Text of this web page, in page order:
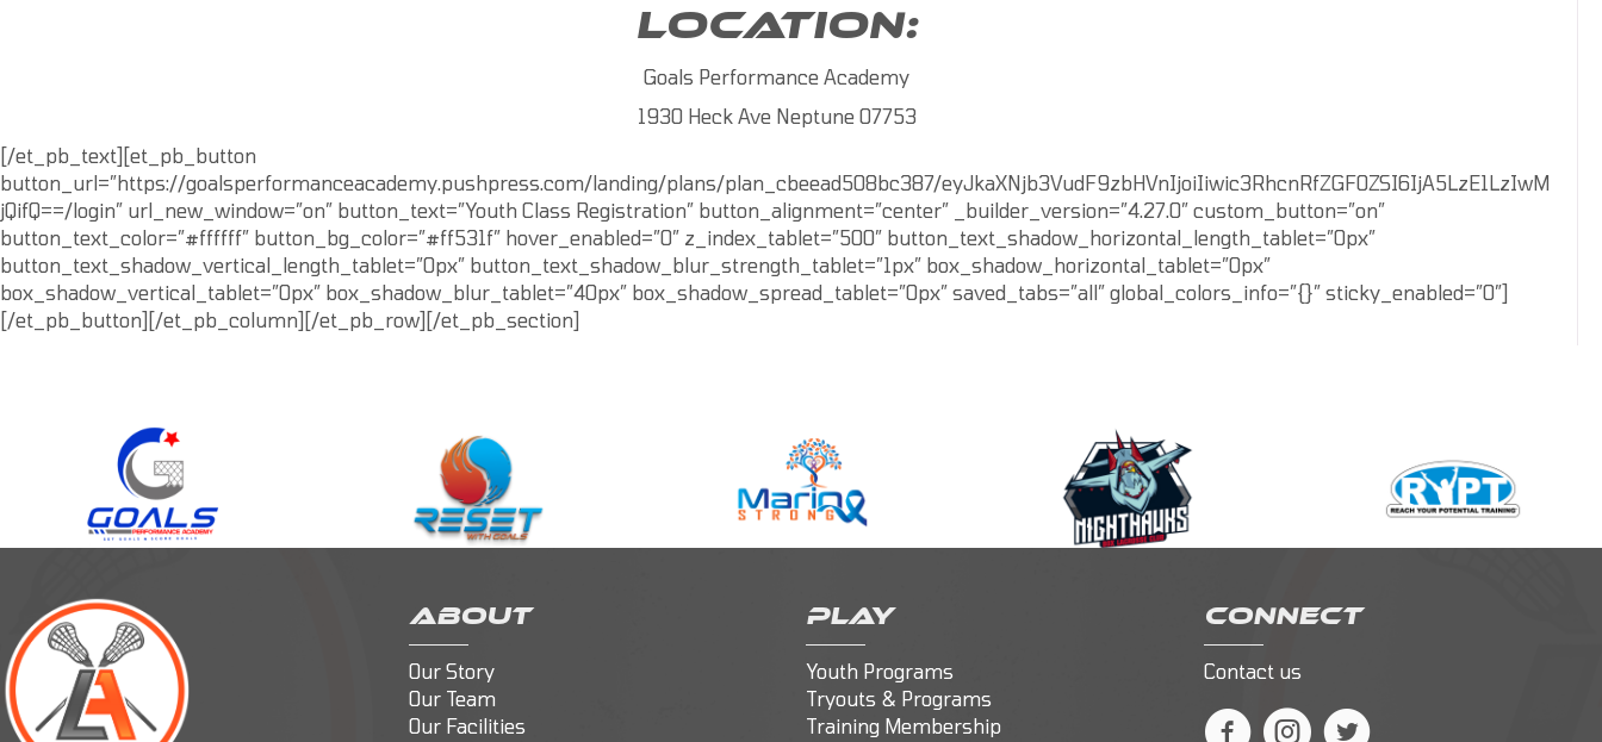
LOCATION:
Goals Performance Academy
1930 Heck Ave Neptune 07753
[/et_pb_text][et_pb_button
button_url=”https://goalsperformanceacademy.pushpress.com/landing/plans/plan_cbeead508bc387/eyJkaXNjb3VudF9zbHVnIjoiIiwic3RhcnRfZGF0ZSI6IjA5LzE1LzIwM
jQifQ==/login” url_new_window=”on” button_text=”Youth Class Registration” button_alignment=”center” _builder_version=”4.27.0″ custom_button=”on”
button_text_color=”#ffffff” button_bg_color=”#ff531f” hover_enabled=”0″ z_index_tablet=”500″ button_text_shadow_horizontal_length_tablet=”0px”
button_text_shadow_vertical_length_tablet=”0px” button_text_shadow_blur_strength_tablet=”1px” box_shadow_horizontal_tablet=”0px”
box_shadow_vertical_tablet=”0px” box_shadow_blur_tablet=”40px” box_shadow_spread_tablet=”0px” saved_tabs=”all” global_colors_info=”{}” sticky_enabled=”0″]
[/et_pb_button][/et_pb_column][/et_pb_row][/et_pb_section]
ABOUT
Our Story
Our Team
Our Facilities
PLAY
Youth Programs
Tryouts & Programs
Training Membership
CONNECT
Contact us